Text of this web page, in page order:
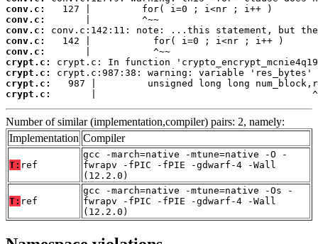
conv.c:
conv.c:
conv.c:
conv.c:
conv.c:
crypt.c:
crypt.c:
crypt.c:
crypt.c:
|
Number of similar (implementation,compiler) pairs: 2, namely:
Implementation Compiler
T: ref
gcc -march=native -mtune=native -O -
fwrapv -fPIC -fPIE -gdwarf-4 -Wall
(12.2.0)
T: ref
gcc -march=native -mtune=native -Os -
fwrapv -fPIC -fPIE -gdwarf-4 -Wall
(12.2.0)